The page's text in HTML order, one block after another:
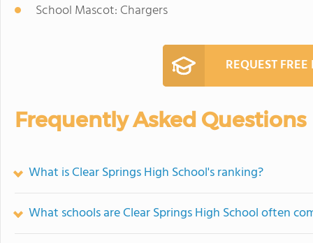
School Mascot: Chargers
REQUEST
Frequently Asked Questions
What is Clear Springs High School's ranking?
What schools are Clear Springs High School often